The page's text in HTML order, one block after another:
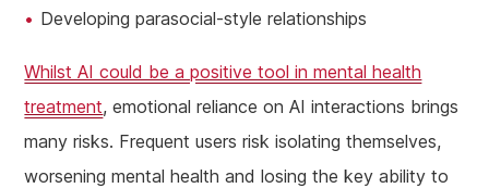
Developing parasocial-style relationships
Whilst AI could be a positive tool in mental health
treatment, emotional reliance on AI interactions brings
many risks. Frequent users risk isolating themselves,
worsening mental health and losing the key ability to